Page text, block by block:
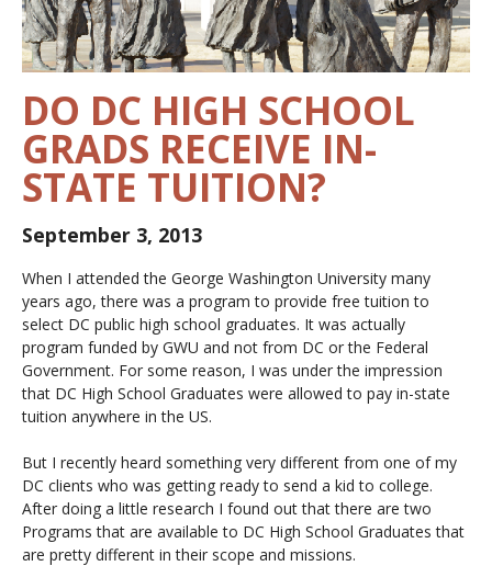
DO DC HIGH SCHOOL
GRADS RECEIVE IN-
STATE TUITION?
September 3, 2013
When I attended the George Washington University many
years ago, there was a program to provide free tuition to
select DC public high school graduates. It was actually
program funded by GWU and not from DC or the Federal
Government. For some reason, I was under the impression
that DC High School Graduates were allowed to pay in-state
tuition anywhere in the US.
But I recently heard something very different from one of my
DC clients who was getting ready to send a kid to college.
After doing a little research I found out that there are two
Programs that are available to DC High School Graduates that
are pretty different in their scope and missions.